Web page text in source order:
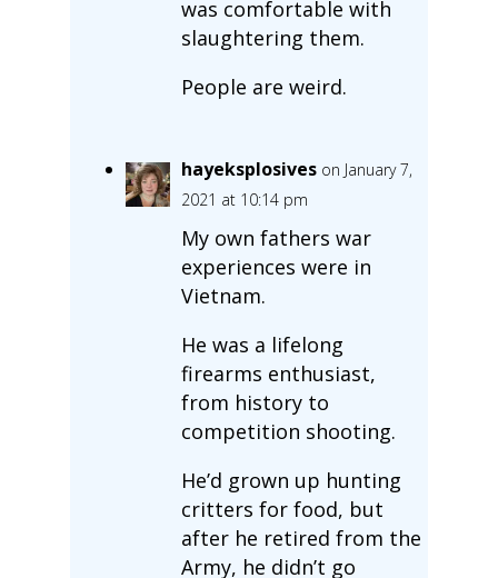
was comfortable with
slaughtering them.
People are weird.
hayeksplosives on January 7,
2021 at 10:14 pm
My own fathers war
experiences were in
Vietnam.
He was a lifelong
firearms enthusiast,
from history to
competition shooting.
He’d grown up hunting
critters for food, but
after he retired from the
Army, he didn’t go